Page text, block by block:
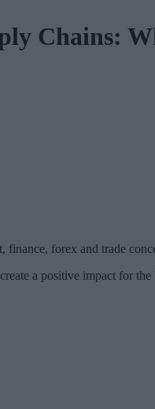
Chains:
forex and trade
a positive impact for the